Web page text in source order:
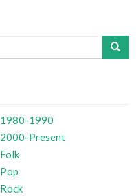
1980-1990
2000-Present
Folk
Pop
Rock